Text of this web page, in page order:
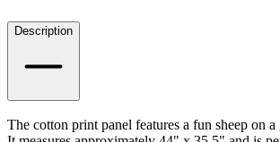
Description
The cotton print panel features a fun sheep on